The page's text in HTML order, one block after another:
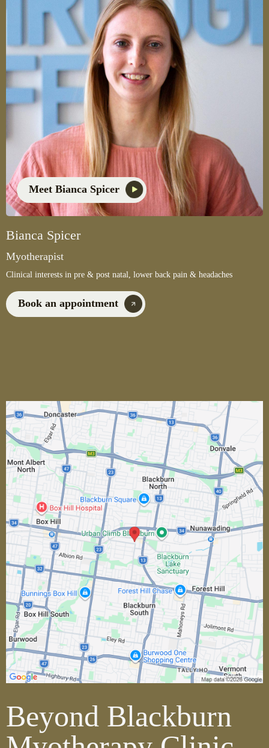
Meet Bianca Spicer
Bianca Spicer
Myotherapist
Clinical interests in pre & post natal, lower back pain & headaches
Book an appointment
Beyond Blackburn